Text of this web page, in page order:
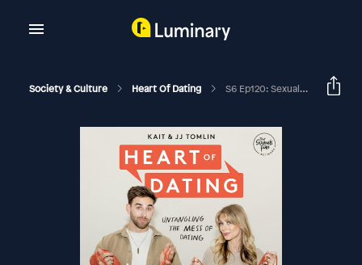
Society & Culture Heart Of Dating S6 Ep120: Sexuality, Modesty, And Purity Culture With Kat Harris